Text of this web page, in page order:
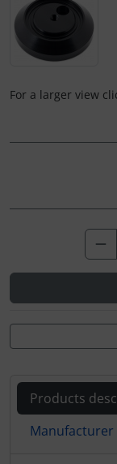
For a larger view
Products